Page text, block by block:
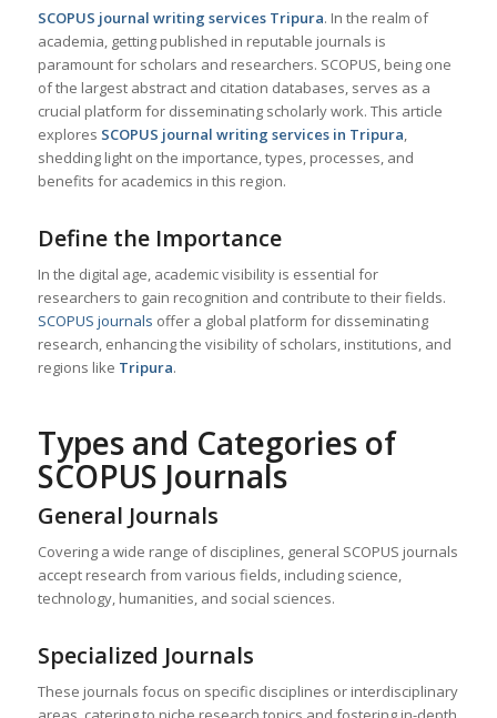
SCOPUS journal writing services Tripura. In the realm of
academia, getting published in reputable journals is
paramount for scholars and researchers. SCOPUS, being one
of the largest abstract and citation databases, serves as a
crucial platform for disseminating scholarly work. This article
explores SCOPUS journal writing services in Tripura,
shedding light on the importance, types, processes, and
benefits for academics in this region.
Define the Importance
In the digital age, academic visibility is essential for
researchers to gain recognition and contribute to their fields.
SCOPUS journals offer a global platform for disseminating
research, enhancing the visibility of scholars, institutions, and
regions like Tripura.
Types and Categories of
SCOPUS Journals
General Journals
Covering a wide range of disciplines, general SCOPUS journals
accept research from various fields, including science,
technology, humanities, and social sciences.
Specialized Journals
These journals focus on specific disciplines or interdisciplinary